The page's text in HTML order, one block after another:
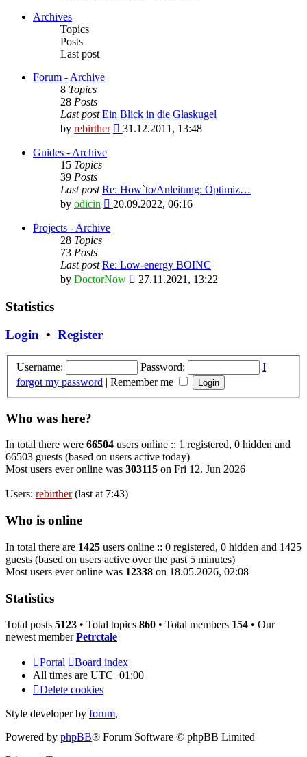
Archives
Topics
Posts
Last post
Forum - Archive
8 Topics
28 Posts
Last post Ein Blick in die Glaskugel
by rebirther
View
31.12.2011, 13:48
Guides - Archive
15 Topics
39 Posts
Last post Re: How`to/Anleitung: Optimiz…
by odicin
View
latest
20.09.2022, 06:16
Projects - Archive
28 Topics
73 Posts
Last post Re: Low-energy BOINC
by DoctorNow
View
27.11.2021, 13:22
Statistics
Login • Register
Username: Password:
I
forgot my password | Remember me
Who was here?
In total there were 66504 users online :: 1 registered, 0 hidden and
66503 guests (based on users active today)
Most users ever online was 303115 on Fri 12. Jun 2026
Users: rebirther(last at 7:43)
Who is online
In total there are 1425 users online :: 0 registered, 0 hidden and 1425
guests (based on users active over the past 5 minutes)
Most users ever online was 12338 on 18.05.2026, 02:08
Statistics
Total posts 5123 • Total topics 860 • Total members 154 • Our
newest memberPetrctale
Portal
Board index
All times are UTC+01:00
Delete cookies
Style developer by forum,
Powered by phpBB® Forum Software © phpBB Limited